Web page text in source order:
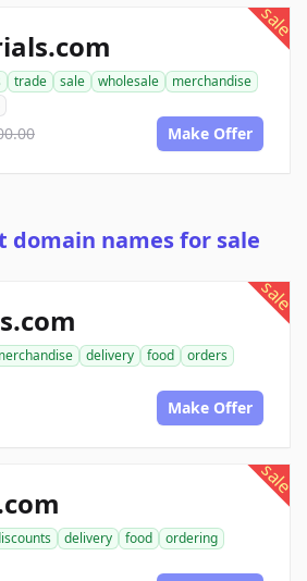
sale
trade sale wholesale
merchandise
Make Offer
domain names for sale
sale
delivery food
orders
Make Offer
sale
delivery food
ordering